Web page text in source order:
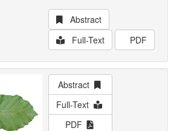
Abstract
Full-Text
PDF
Abstract
Full-Text
PDF